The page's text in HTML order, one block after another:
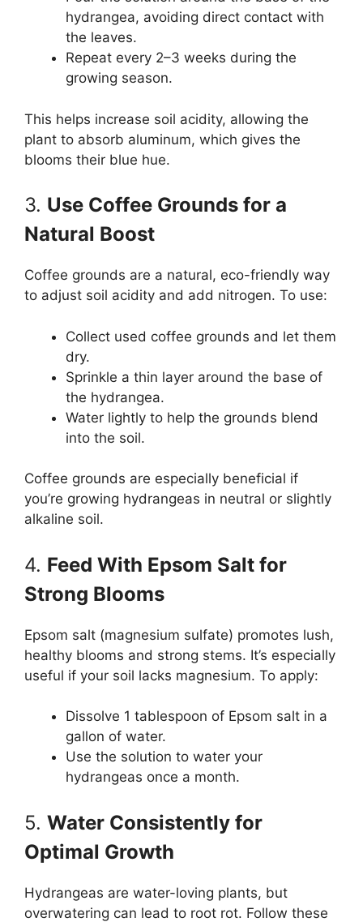
hydrangea, avoiding direct contact with
the leaves.
Repeat every 2–3 weeks during the
growing season.
This helps increase soil acidity, allowing the
plant to absorb aluminum, which gives the
blooms their blue hue.
3. Use Coffee Grounds for a
Natural Boost
Coffee grounds are a natural, eco-friendly way
to adjust soil acidity and add nitrogen. To use:
Collect used coffee grounds and let them
dry.
Sprinkle a thin layer around the base of
the hydrangea.
Water lightly to help the grounds blend
into the soil.
Coffee grounds are especially beneficial if
you’re growing hydrangeas in neutral or slightly
alkaline soil.
4. Feed With Epsom Salt for
Strong Blooms
Epsom salt (magnesium sulfate) promotes lush,
healthy blooms and strong stems. It’s especially
useful if your soil lacks magnesium. To apply:
Dissolve 1 tablespoon of Epsom salt in a
gallon of water.
Use the solution to water your
hydrangeas once a month.
5. Water Consistently for
Optimal Growth
Hydrangeas are water-loving plants, but
overwatering can lead to root rot. Follow these